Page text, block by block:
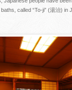
called “To-ji” (湯治) in